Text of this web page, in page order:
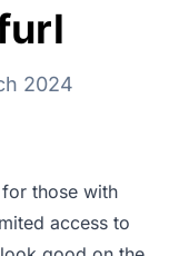
2024
those with
access to